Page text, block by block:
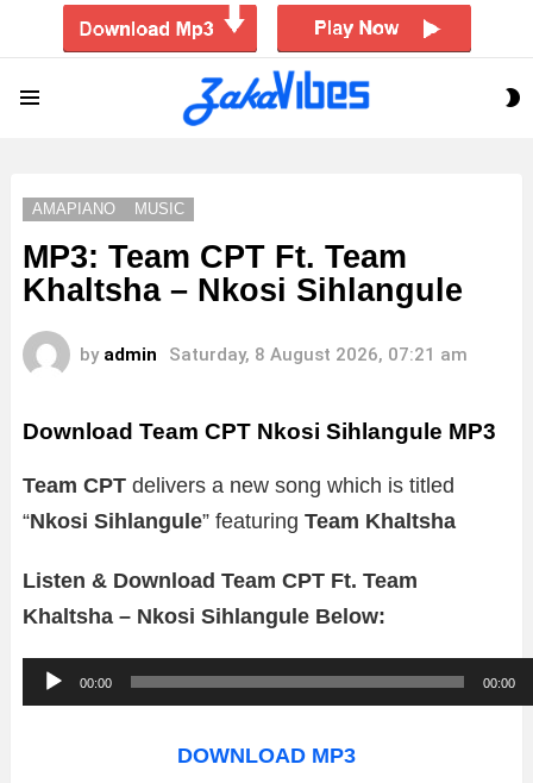
AMAPIANO MUSIC
MP3: Team CPT Ft. Team
Khaltsha – Nkosi Sihlangule
by admin Saturday, 8 August 2026, 07:21 am
Download Team CPT Nkosi Sihlangule MP3
Team CPT delivers a new song which is titled
“Nkosi Sihlangule” featuring Team Khaltsha
Listen & Download Team CPT Ft. Team
Khaltsha – Nkosi Sihlangule Below:
u
00:00 00:00
DOWNLOAD MP3